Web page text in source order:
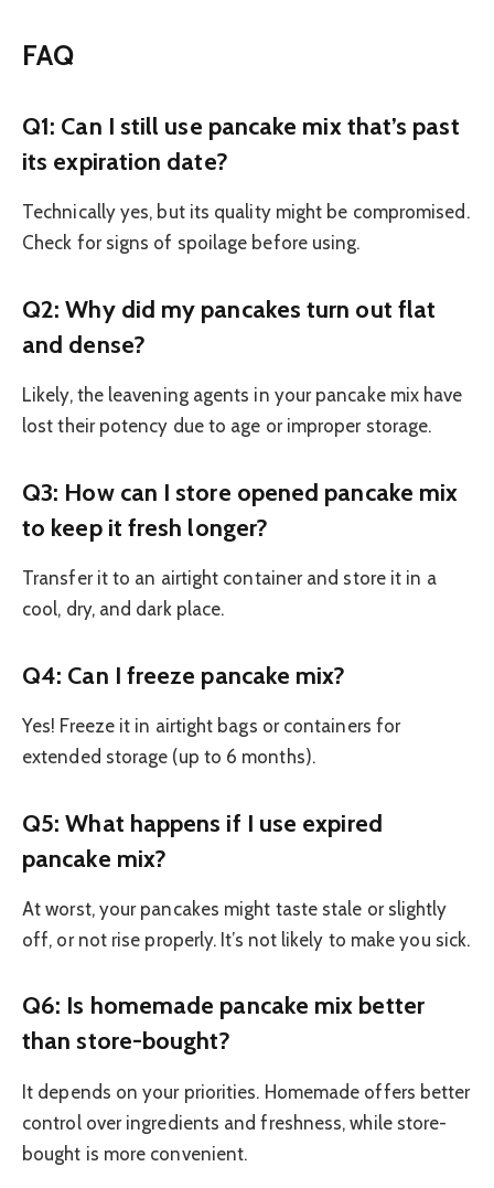
FAQ
Q1: Can I still use pancake mix that’s past
its expiration date?
Technically yes, but its quality might be compromised.
Check for signs of spoilage before using.
Q2: Why did my pancakes turn out flat
and dense?
Likely, the leavening agents in your pancake mix have
lost their potency due to age or improper storage.
Q3: How can I store opened pancake mix
to keep it fresh longer?
Transfer it to an airtight container and store it in a
cool, dry, and dark place.
Q4: Can I freeze pancake mix?
Yes! Freeze it in airtight bags or containers for
extended storage (up to 6 months).
Q5: What happens if I use expired
pancake mix?
At worst, your pancakes might taste stale or slightly
off, or not rise properly. It’s not likely to make you sick.
Q6: Is homemade pancake mix better
than store-bought?
It depends on your priorities. Homemade offers better
control over ingredients and freshness, while store-
bought is more convenient.